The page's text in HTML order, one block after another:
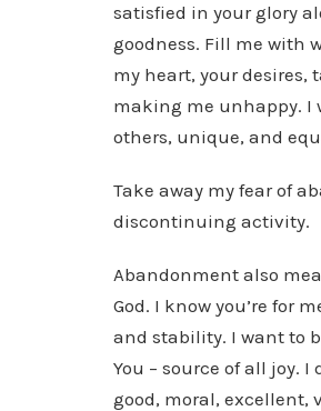
satisfied in your glory
goodness. Fill me with
my heart, your desires,
making me unhappy. I
others, unique, and
Take away my fear of
discontinuing activity.
Abandonment also
God. I know you’re for
and stability. I want to
You – source of all joy.
good, moral, excellent,